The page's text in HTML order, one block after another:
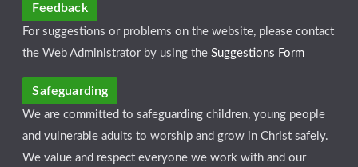
Feedback
For suggestions or problems on the website, please contact
the Web Administrator by using theSuggestions Form
Safeguarding
We are committed to safeguarding children, young people
and vulnerable adults to worship and grow in Christ safely.
We value and respect everyone we work with and our